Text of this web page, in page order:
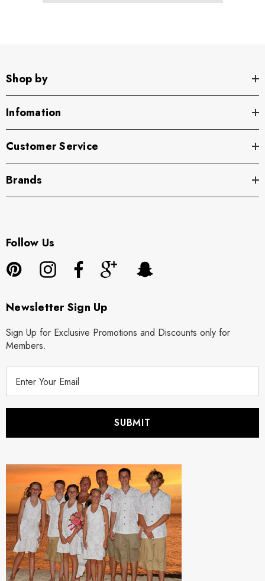
Shop by
Infomation
Customer Service
Brands
Follow Us
Newsletter Sign Up
Sign Up for Exclusive Promotions and Discounts only for
Members.
d
d
e
s
s